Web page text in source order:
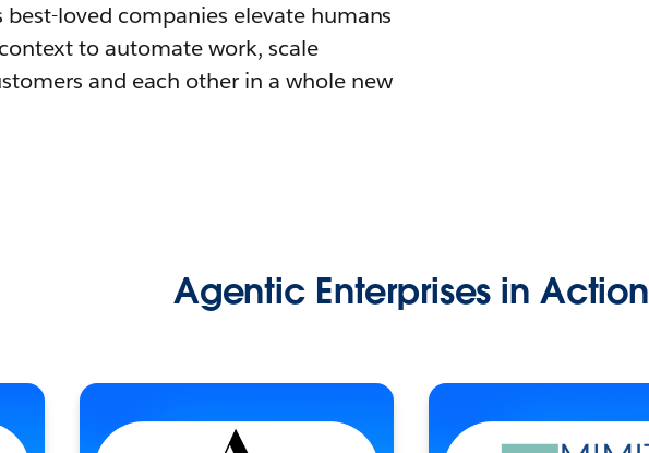
best-loved companies elevate humans
to automate work, scale
and each other in a whole new
Agentic Enterprises in Action